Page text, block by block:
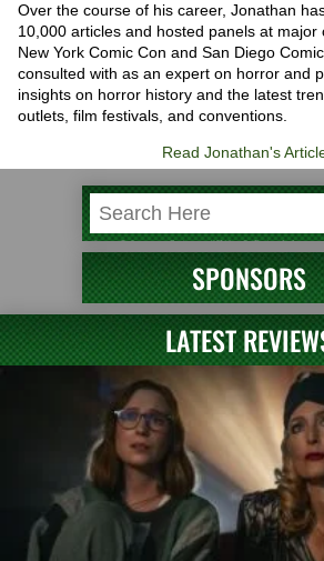
Over the course of his career, Jonathan
10,000 articles and hosted panels at major
New York Comic Con and San Diego
consulted with as an expert on horror and
insights on horror history and the latest
outlets, film festivals, and conventions.
Read Jonathan's
SPONSORS
LATEST